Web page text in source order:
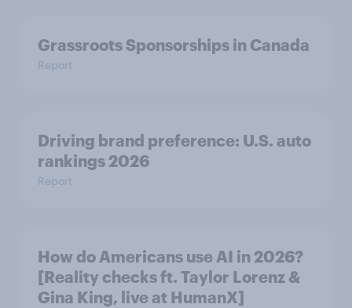
Grassroots Sponsorships in Canada
Report
Driving brand preference: U.S. auto
rankings 2026
Report
How do Americans use AI in 2026?
[Reality checks ft. Taylor Lorenz &
Gina King, live at HumanX]